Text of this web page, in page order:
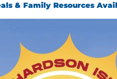
& Family Resources